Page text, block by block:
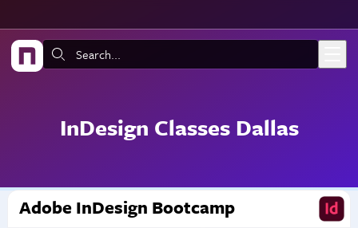
Search:
InDesign Classes Dallas
Adobe InDesign Bootcamp